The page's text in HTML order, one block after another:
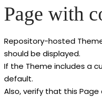
Page with
Repository-hosted
should be displayed.
If the Theme includes a
default.
Also, verify that this